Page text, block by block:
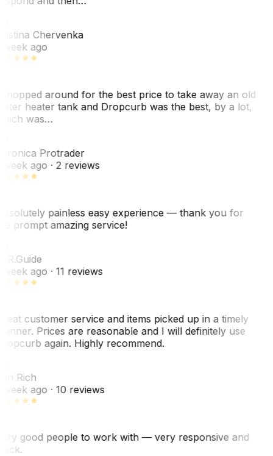
Chervenka
week ago
around for the best price to take away an old
heater tank and Dropcurb was the best, by a lot,
was…
Protrader
week ago· 2 reviews
painless easy experience — thank you for
prompt amazing service!
Guide
week ago· 11 reviews
customer service and items picked up in a timely
Prices are reasonable and I will definitely use
again. Highly recommend.
Rich
week ago· 10 reviews
good people to work with — very responsive and